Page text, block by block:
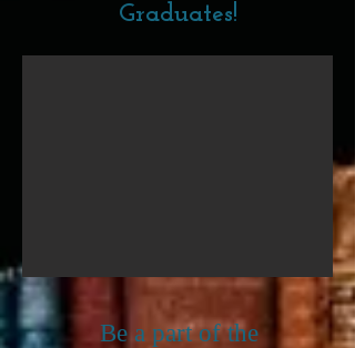
Graduates!
Be a part of the